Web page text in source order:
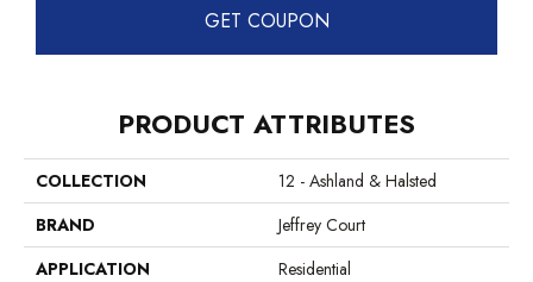
GET COUPON
PRODUCT ATTRIBUTES
COLLECTION
12 - Ashland & Halsted
BRAND
Jeffrey Court
APPLICATION
Residential